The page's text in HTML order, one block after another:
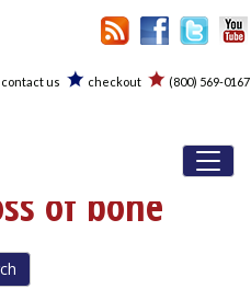
contact us checkout (800) 569-0167
of bone